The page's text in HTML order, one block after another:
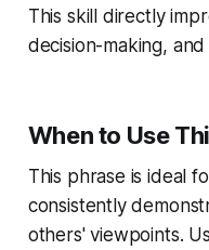
This skill directly
decision-making,
When to Use
This phrase is ideal
consistently
others' viewpoints.